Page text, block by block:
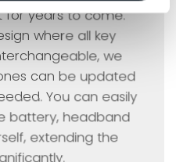
for years to come.
where all key
we
can be updated
You can easily
battery, headband
extending the